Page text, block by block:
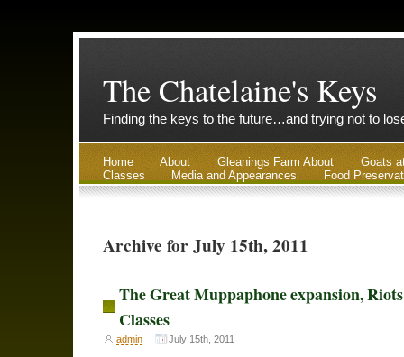
The Chatelaine's Keys
Finding the keys to the future…and trying not to
Home About Gleanings Farm About
Goats
Classes
Media and Appearances Food
Archive for July 15th, 2011
The Great Muppaphone expansion,
Classes
admin July 15th, 2011